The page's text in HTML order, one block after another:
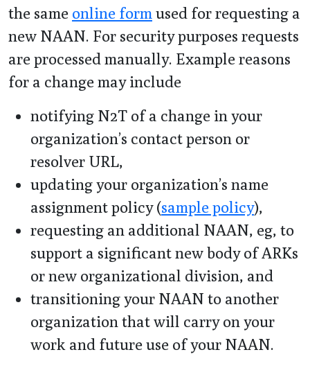
the same online form used for requesting a
new NAAN. For security purposes requests
are processed manually. Example reasons
for a change may include
notifying N2T of a change in your
organization’s contact person or
resolver URL,
updating your organization’s name
assignment policy (sample policy),
requesting an additional NAAN, eg, to
support a significant new body of ARKs
or new organizational division, and
transitioning your NAAN to another
organization that will carry on your
work and future use of your NAAN.